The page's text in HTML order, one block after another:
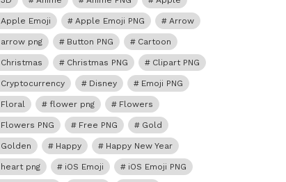
Apple Emoji Apple Emoji PNG Arrow
arrow png Button PNG Cartoon
Christmas Christmas PNG Clipart PNG
Cryptocurrency Disney Emoji PNG
Floral flower png Flowers
Flowers PNG Free PNG Gold
Golden Happy Happy New Year
heart png iOS Emoji iOS Emoji PNG